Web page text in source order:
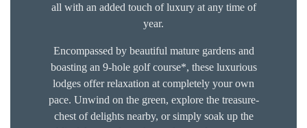
all with an added touch of luxury at any time of
year.
Encompassed by beautiful mature gardens and
boasting an 9-hole golf course*, these luxurious
lodges offer relaxation at completely your own
pace. Unwind on the green, explore the treasure-
chest of delights nearby, or simply soak up the